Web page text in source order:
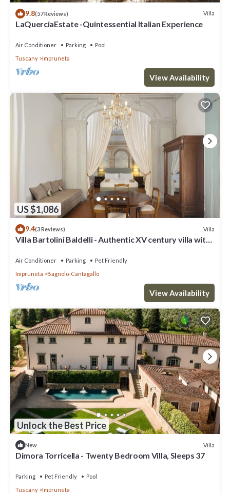
9.8(57 Reviews) Villa
LaQuerciaEstate -Quintessential Italian Experience
Air Conditioner Parking
Pool
Tuscany
Impruneta
View Availability
US $1,086
9.4(3 Reviews) Villa
Villa Bartolini Baldelli - Authentic XV century villa with
Air Conditioner Parking
Pet Friendly
Impruneta
Bagnolo-Cantagallo
View Availability
Unlock the Best Price
New Villa
Dimora Torricella - Twenty Bedroom Villa, Sleeps 37
Parking Pet Friendly
Pool
Tuscany
Impruneta